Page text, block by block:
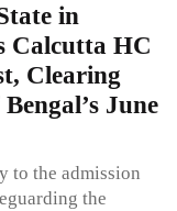
in
Calcutta HC
Clearing
June
to the admission
the